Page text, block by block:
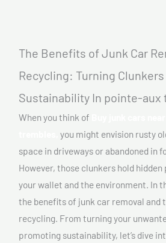
The Benefits of Junk Car
Recycling: Turning
Sustainability In pointe-aux
When you think of
you might envision rusty
space in driveways or abandoned in
However, those clunkers hold
your wallet and the environment. In
the benefits of junk car removal and
recycling. From turning your
promoting sustainability, let’s dive